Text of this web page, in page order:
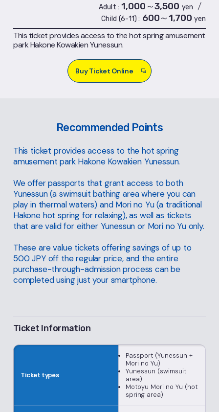
Adult 1,000～3,500 yen /
Child (6-11) 600～1,700 yen
This ticket provides access to the hot spring amusement
park Hakone Kowakien Yunessun.
Buy Ticket Online
Recommended Points
This ticket provides access to the hot spring
amusement park Hakone Kowakien Yunessun.
We offer passports that grant access to both
Yunessun (a swimsuit bathing area where you can
play in thermal waters) and Mori no Yu (a traditional
Hakone hot spring for relaxing), as well as tickets
that are valid for either Yunessun or Mori no Yu only.
These are value tickets offering savings of up to
500 JPY off the regular price, and the entire
purchase-through-admission process can be
completed using just your smartphone.
Ticket Information
Ticket types
Passport (Yunessun +
Mori no Yu)
Yunessun (swimsuit
area)
Motoyu Mori no Yu (hot
spring area)